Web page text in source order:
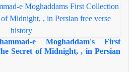
e Moghaddam's First
Secret of Midnight, , in Persian